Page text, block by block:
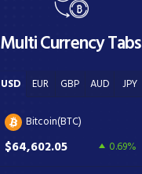
Multi Currency Tabs
USD EUR GBP AUD JPY
Bitcoin(BTC)
$64,602.05 0.69%